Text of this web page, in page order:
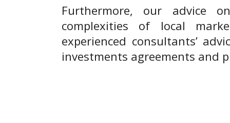
Furthermore, our advice
complexities of local
experienced consultants’
investments agreements and